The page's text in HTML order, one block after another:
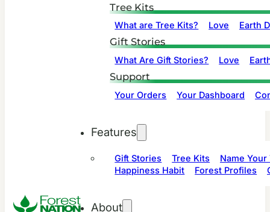
Tree Kits
What are Tree Kits? Love Earth
Gift Stories
What Are Gift Stories? Love
Support
Your Orders Your Dashboard
Features
Gift Stories Tree Kits
Name Your
Happiness Habit
Forest Profiles
About